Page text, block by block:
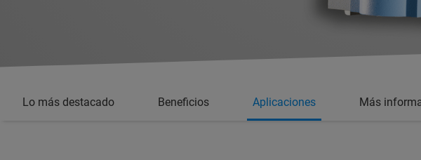
Lo más destacado Beneficios Aplicaciones Más